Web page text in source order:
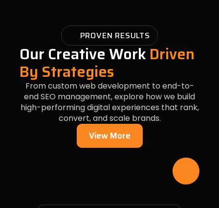
PROVEN RESULTS
Our Creative Work Driven
By Strategies
From custom web development to end-to-
end SEO management, explore how we build
high-performing digital experiences that rank,
convert, and scale brands.
View More